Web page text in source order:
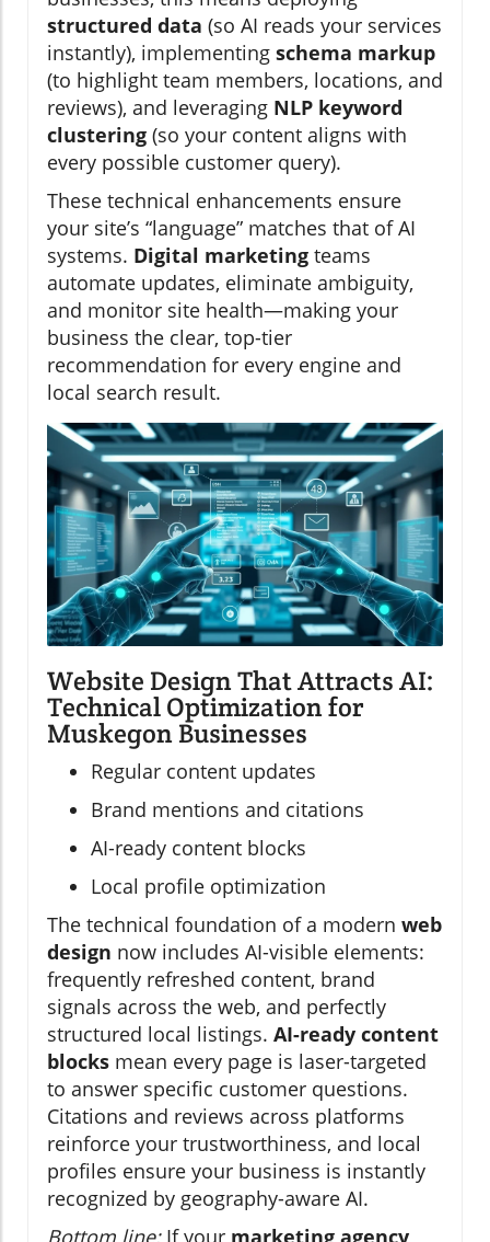
structured data (so AI reads your services
instantly), implementing schema markup
(to highlight team members, locations, and
reviews), and leveraging NLP keyword
clustering (so your content aligns with
every possible customer query).
These technical enhancements ensure
your site’s “language” matches that of AI
systems. Digital marketing teams
automate updates, eliminate ambiguity,
and monitor site health—making your
business the clear, top-tier
recommendation for every engine and
local search result.
Website Design That Attracts AI:
Technical Optimization for
Muskegon Businesses
Regular content updates
Brand mentions and citations
AI-ready content blocks
Local profile optimization
The technical foundation of a modern web
design now includes AI-visible elements:
frequently refreshed content, brand
signals across the web, and perfectly
structured local listings. AI-ready content
blocks mean every page is laser-targeted
to answer specific customer questions.
Citations and reviews across platforms
reinforce your trustworthiness, and local
profiles ensure your business is instantly
recognized by geography-aware AI.
Bottom line:If your marketing agency